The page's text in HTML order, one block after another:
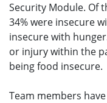
Security Module. Of
34% were insecure
insecure with
or injury within the
being food insecure.
Team members